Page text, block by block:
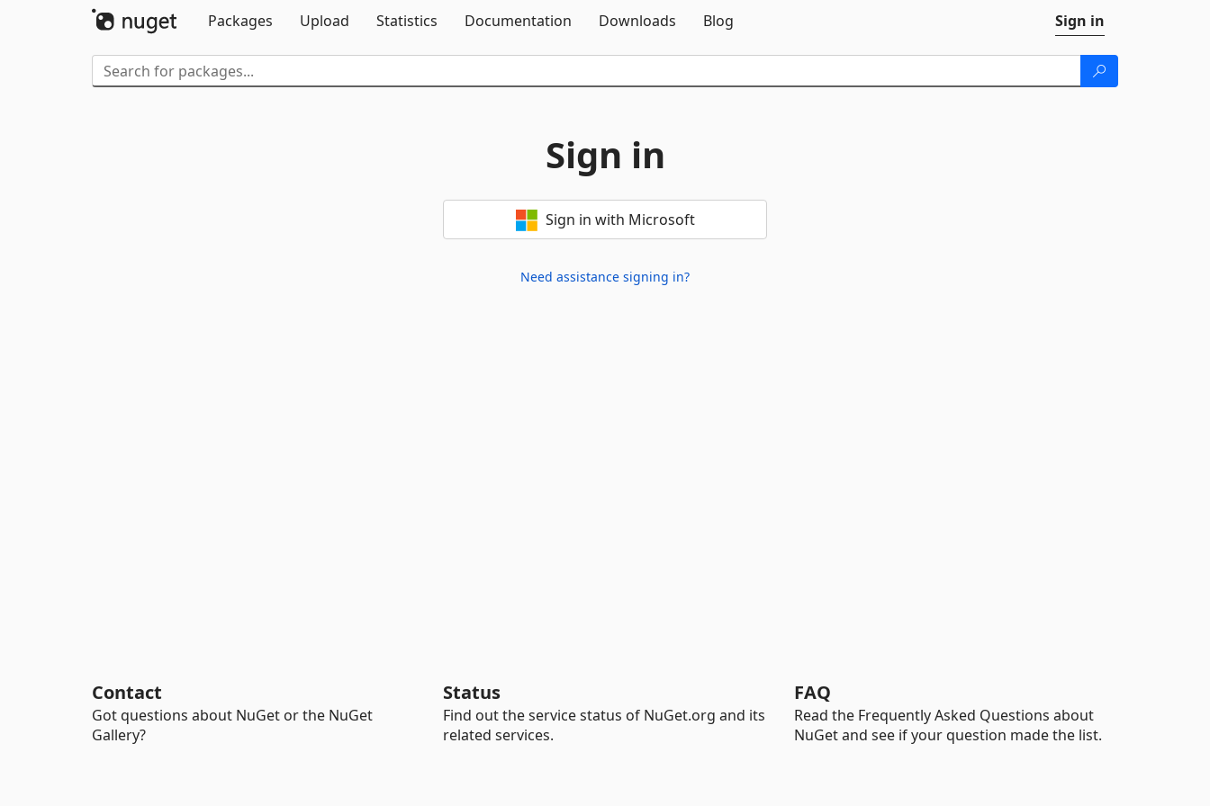
Packages
Upload Statistics Documentation Downloads Blog Sign in
Sign in
Sign in with Microsoft
Need assistance signing in?
Contact
Got questions about NuGet or the NuGet
Gallery?
Status
Find out the service status of NuGet.org and its
related services.
FAQ
Read the Frequently Asked Questions about
NuGet and see if your question made the list.